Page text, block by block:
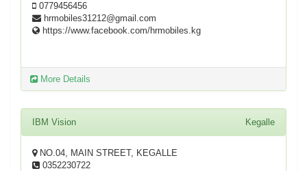
0779456456
hrmobiles31212@gmail.com
https://www.facebook.com/hrmobiles.kg
More Details
IBM Vision Kegalle
NO.04, MAIN STREET, KEGALLE
0352230722